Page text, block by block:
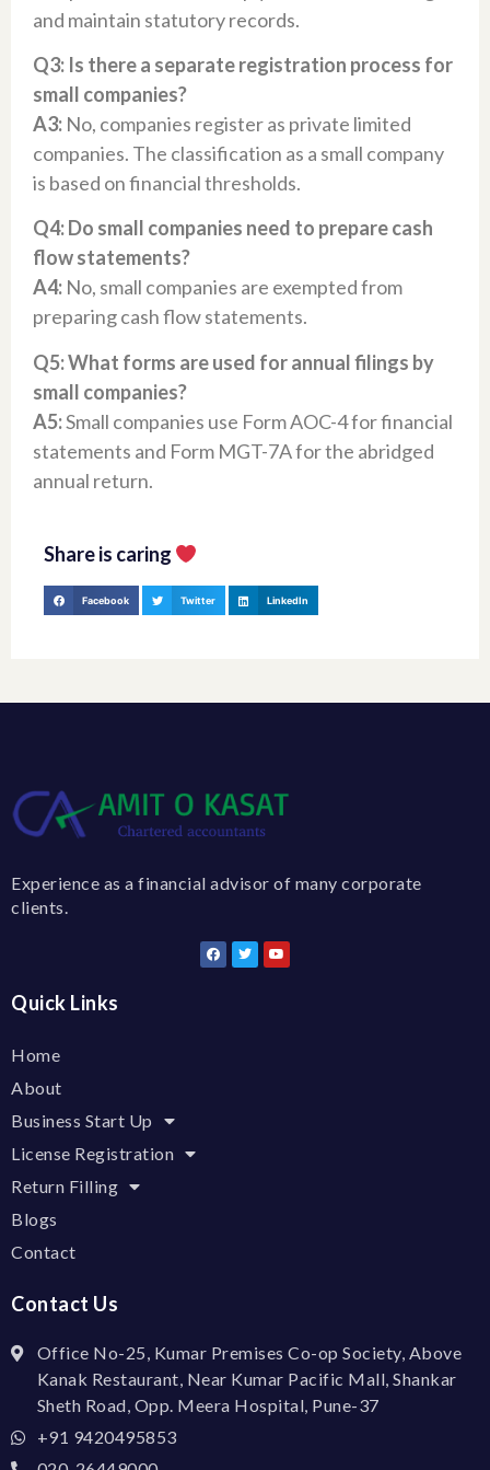
and maintain statutory records.
Q3: Is there a separate registration process for
small companies?
A3: No, companies register as private limited
companies. The classification as a small company
is based on financial thresholds.
Q4: Do small companies need to prepare cash
flow statements?
A4: No, small companies are exempted from
preparing cash flow statements.
Q5: What forms are used for annual filings by
small companies?
A5:Small companies use Form AOC-4 for financial
statements and Form MGT-7A for the abridged
annual return.
Share is caring
Facebook Twitter LinkedIn
Experience as a financial advisor of many corporate
clients.
Quick Links
Home
About
Business Start Up
License Registration
Return Filling
Blogs
Contact
Contact Us
Office No-25, Kumar Premises Co-op Society, Above
Kanak Restaurant, Near Kumar Pacific Mall, Shankar
Sheth Road, Opp. Meera Hospital, Pune-37
+91 9420495853